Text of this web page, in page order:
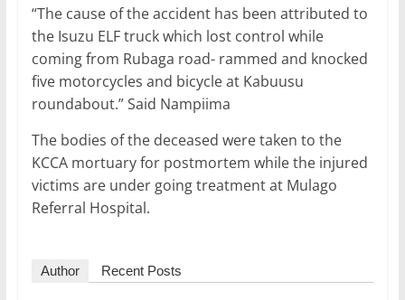
“The cause of the accident has been attributed to
the Isuzu ELF truck which lost control while
coming from Rubaga road- rammed and knocked
five motorcycles and bicycle at Kabuusu
roundabout.” Said Nampiima
The bodies of the deceased were taken to the
KCCA mortuary for postmortem while the injured
victims are under going treatment at Mulago
Referral Hospital.
Author Recent Posts